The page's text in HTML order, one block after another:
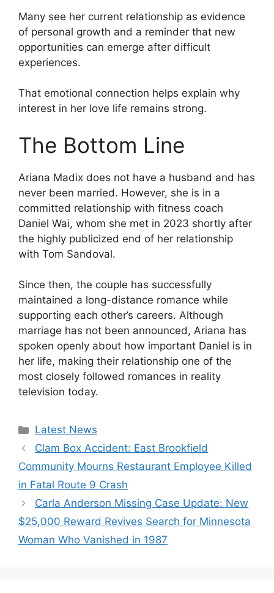
Many see her current relationship as evidence
of personal growth and a reminder that new
opportunities can emerge after difficult
experiences.
That emotional connection helps explain why
interest in her love life remains strong.
The Bottom Line
Ariana Madix does not have a husband and has
never been married. However, she is in a
committed relationship with fitness coach
Daniel Wai, whom she met in 2023 shortly after
the highly publicized end of her relationship
with Tom Sandoval.
Since then, the couple has successfully
maintained a long-distance romance while
supporting each other’s careers. Although
marriage has not been announced, Ariana has
spoken openly about how important Daniel is in
her life, making their relationship one of the
most closely followed romances in reality
television today.
Categories
Latest News
Clam Box Accident: East Brookfield
Community Mourns Restaurant Employee Killed
in Fatal Route 9 Crash
Carla Anderson Missing Case Update: New
$25,000 Reward Revives Search for Minnesota
Woman Who Vanished in 1987